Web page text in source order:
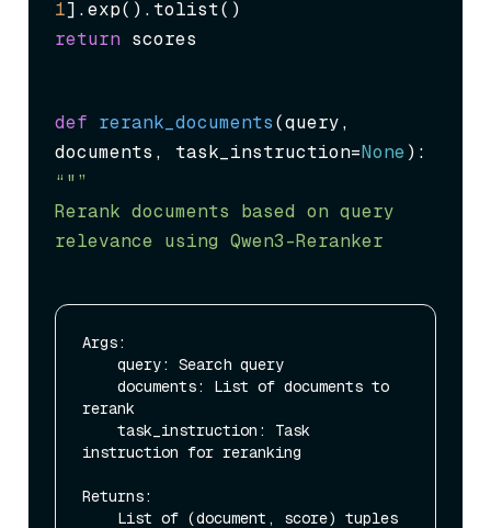
1
return scores
def rerank_documents(query,
documents, task_instruction=None
“"”
Rerank documents based on query
relevance using Qwen3-Reranker
Args:
rerank
instruction for reranking
Returns: